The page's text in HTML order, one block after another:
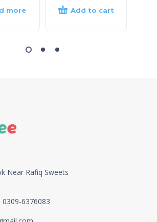
more Add to cart
Near Rafiq Sweets
6376083